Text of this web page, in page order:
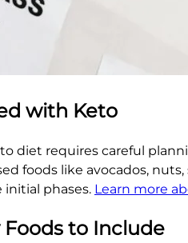
with Keto
diet requires careful
foods like avocados,
phases. Learn more
to Include